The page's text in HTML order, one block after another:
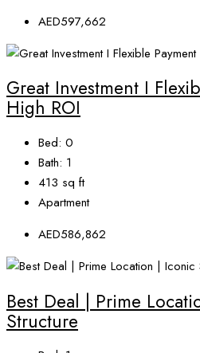
AED597,662
Great Investment I
High ROI
Bed: 0
Bath: 1
413 sq ft
Apartment
AED586,862
Best Deal | Prime
Structure